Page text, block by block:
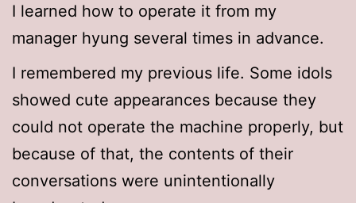
I learned how to operate it from my
manager hyung several times in advance.
I remembered my previous life. Some idols
showed cute appearances because they
could not operate the machine properly, but
because of that, the contents of their
conversations were unintentionally